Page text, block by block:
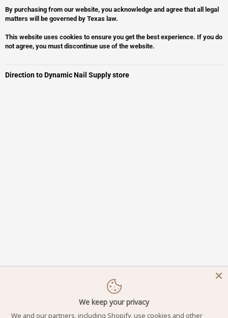
By purchasing from our website, you acknowledge and agree that all legal
matters will be governed by Texas law.
This website uses cookies to ensure you get the best experience. If you do
not agree, you must discontinue use of the website.
Direction to Dynamic Nail Supply store
We keep your privacy
We and our partners, including Shopify, use cookies and other